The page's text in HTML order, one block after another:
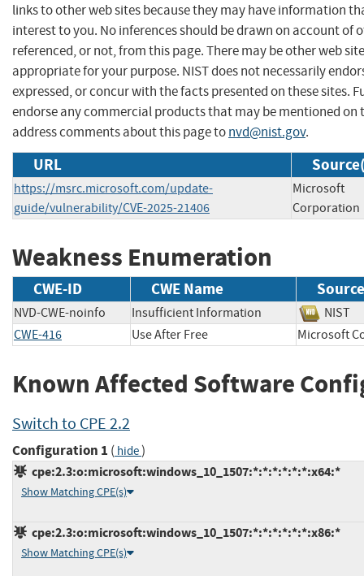
links to other web sites because they may have information
interest to you. No inferences should be drawn on account of
referenced, or not, from this page. There may be other web
appropriate for your purpose. NIST does not necessarily
expressed, or concur with the facts presented on these sites.
endorse any commercial products that may be mentioned on
address comments about this page tonvd@nist.gov.
URL
https://msrc.microsoft.com/update-
guide/vulnerability/CVE-2025-21406
Microsoft
Corporation
Weakness Enumeration
CWE-ID CWE Name Source
NVD-CWE-noinfo Insufficient Information
CWE-416
Use After Free Microsoft
Known Affected Software
Switch to CPE 2.2
Configuration 1 ( hide)
cpe:2.3:o:microsoft:windows_10_1507:*:*:*:*:*:*:x64:*
Show Matching CPE(s)
cpe:2.3:o:microsoft:windows_10_1507:*:*:*:*:*:*:x86:*
Show Matching CPE(s)